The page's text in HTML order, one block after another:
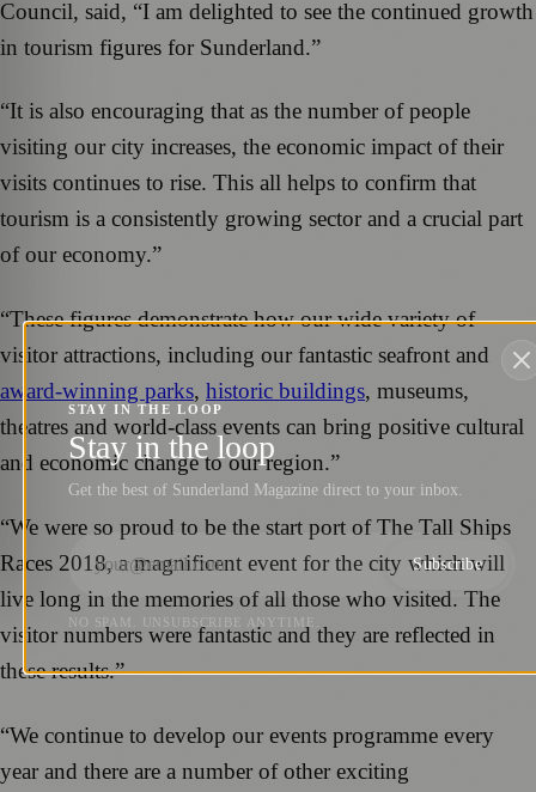
Council, said, “I am delighted to see the continued growth
in tourism figures for Sunderland.”
“It is also encouraging that as the number of people
visiting our city increases, the economic impact of their
visits continues to rise. This all helps to confirm that
tourism is a consistently growing sector and a crucial part
of our economy.”
“These figures demonstrate how our wide variety of
visitor attractions, including our fantastic seafront and
award-winning parks, historic buildings, museums,
theatres and world-class events can bring positive cultural
and economic change to our region.”
“We were so proud to be the start port of The Tall Ships
Races 2018, a magnificent event for the city which will
live long in the memories of all those who visited. The
visitor numbers were fantastic and they are reflected in
these results.”
“We continue to develop our events programme every
year and there are a number of other exciting
STAY IN THE LOOP
Stay in the loop
Get the best of Sunderland Magazine direct to your inbox.
Subscribe
NO SPAM. UNSUBSCRIBE ANYTIME.